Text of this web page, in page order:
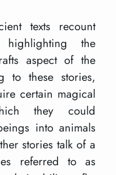
texts recount
highlighting the
aspect of the
to these stories,
certain magical
they could
into animals
stories talk of a
referred to as